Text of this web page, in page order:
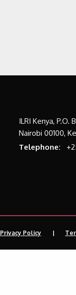
ILRI Kenya, P.O.
Nairobi 00100,
Telephone:
Privacy Policy